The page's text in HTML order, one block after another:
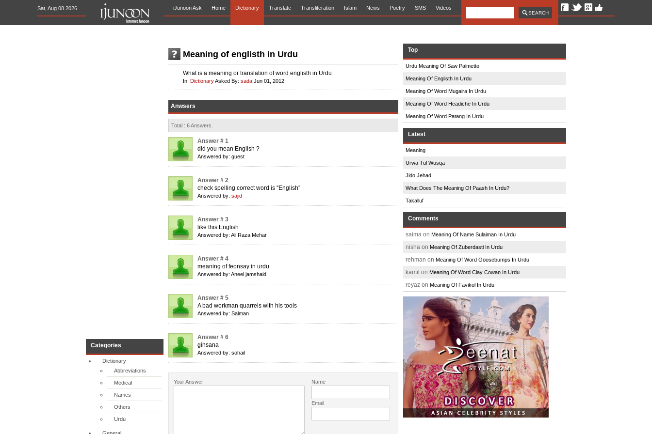
Sat, Aug 08 2026 iJunoon Ask Home Dictionary Translate Transliteration Islam News Poetry SMS Videos
Categories
Dictionary
Abbreviations
Medical
Names
Others
Urdu
Meaning of englisth in Urdu
What is a meaning or translation of word englisth in Urdu
In: DictionaryAsked By: sada Jun 01, 2012
Anwsers
Total : 6 Answers.
Answer # 1
did you mean English ?
Answered by: guest
Answer # 2
check spelling correct word is ''English''
Answered by: sajid
Answer # 3
like this English
Answered by: Ali Raza Mehar
Answer # 4
meaning of feonsay in urdu
Answered by: Aneel jamshaid
Answer # 5
A bad workman quarrels with his tools
Answered by: Salman
Answer # 6
ginsana
Answered by: sohail
Your Answer Name
Email
Top
Urdu Meaning Of Saw Palmetto
Meaning Of Englisth In Urdu
Meaning Of Word Mugaira In Urdu
Meaning Of Word Headiche In Urdu
Meaning Of Word Patang In Urdu
Latest
Meaning
Urwa Tul Wusqa
Jido Jehad
What Does The Meaning Of Paash In Urdu?
Takalluf
Comments
saima on Meaning Of Name Sulaiman In Urdu
nisha on Meaning Of Zuberdasti In Urdu
rehman on Meaning Of Word Goosebumps In Urdu
kamil on Meaning Of Word Clay Cowan In Urdu
reyaz on Meaning Of Favikol In Urdu